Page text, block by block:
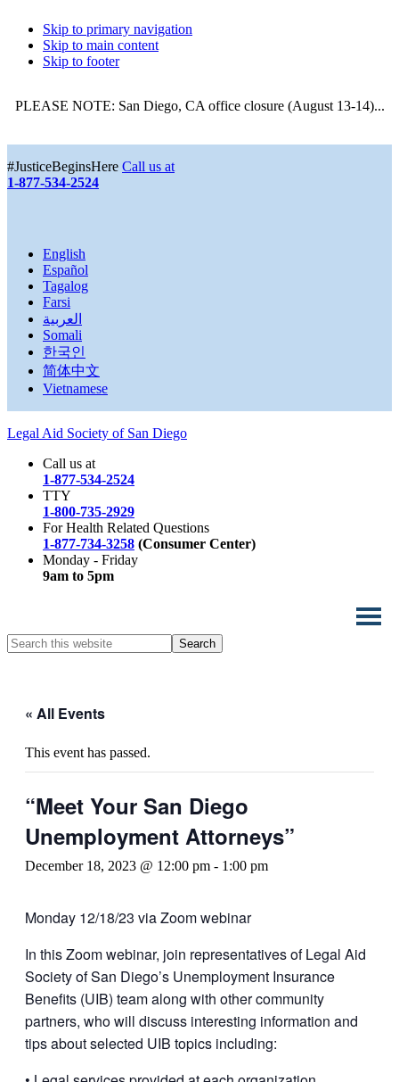
Skip to primary navigation
Skip to main content
Skip to footer
PLEASE NOTE: San Diego, CA office closure (August 13-14)...
#JusticeBeginsHere Call us at
1-877-534-2524
English
Español
Tagalog
Farsi
العربية
Somali
한국인
简体中文
Vietnamese
Legal Aid Society of San Diego
Call us at
1-877-534-2524
TTY
1-800-735-2929
For Health Related Questions
1-877-734-3258 (Consumer Center)
Monday - Friday
9am to 5pm
Search
this
« All Events
This event has passed.
“Meet Your San Diego
Unemployment Attorneys”
December 18, 2023 @ 12:00 pm - 1:00 pm
Monday 12/18/23 via Zoom webinar
In this Zoom webinar, join representatives of Legal Aid
Society of San Diego’s Unemployment Insurance
Benefits (UIB) team along with other community
partners, who will discuss interesting information and
tips about selected UIB topics including: